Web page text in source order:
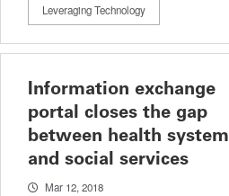
Leveraging Technology
Information exchange
portal closes the gap
between health system
and social services
Mar 12, 2018